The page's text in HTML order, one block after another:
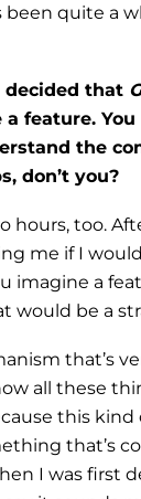
been quite a
decided that
feature. You
the
don’t you?
hours, too.
me if I
imagine a
would be a
that’s
all these
this
that’s
I was first